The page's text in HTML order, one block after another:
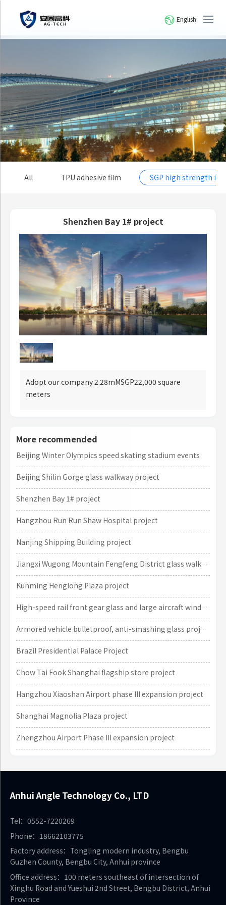
English
All TPU adhesive film SGP high strength
Shenzhen Bay 1# project
Adopt our company 2.28mMSGP22,000 square
meters
More recommended
Beijing Winter Olympics speed skating stadium events
Beijing Shilin Gorge glass walkway project
Shenzhen Bay 1# project
Hangzhou Run Run Shaw Hospital project
Nanjing Shipping Building project
Jiangxi Wugong Mountain Fengfeng District glass walkway project
Kunming Henglong Plaza project
High-speed rail front gear glass and large aircraft window glass projects
Armored vehicle bulletproof, anti-smashing glass project
Brazil Presidential Palace Project
Chow Tai Fook Shanghai flagship store project
Hangzhou Xiaoshan Airport phase III expansion project
Shanghai Magnolia Plaza project
Zhengzhou Airport Phase III expansion project
Anhui Angle Technology Co., LTD
Tel：0552-7220269
Phone：18662103775
Factory address：Tongling modern industry, Bengbu
Guzhen County, Bengbu City, Anhui province
Office address：100 meters southeast of intersection of
Xinghu Road and Yueshui 2nd Street, Bengbu District, Anhui
Province